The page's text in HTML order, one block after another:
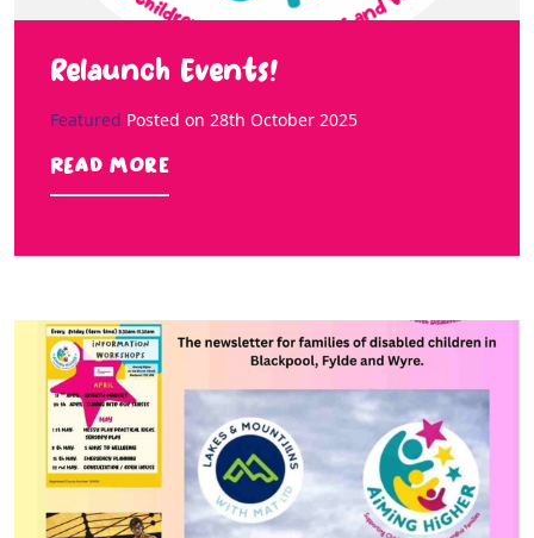
Relaunch Events!
Featured Posted on 28th October 2025
Read more